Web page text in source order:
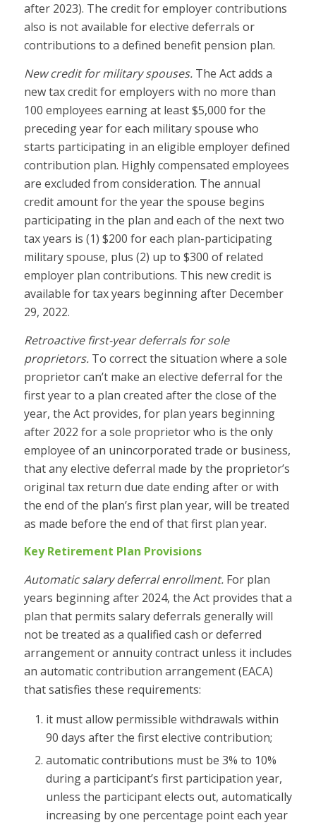
after 2023). The credit for employer contributions
also is not available for elective deferrals or
contributions to a defined benefit pension plan.
New credit for military spouses.The Act adds a
new tax credit for employers with no more than
100 employees earning at least $5,000 for the
preceding year for each military spouse who
starts participating in an eligible employer defined
contribution plan. Highly compensated employees
are excluded from consideration. The annual
credit amount for the year the spouse begins
participating in the plan and each of the next two
tax years is (1) $200 for each plan-participating
military spouse, plus (2) up to $300 of related
employer plan contributions. This new credit is
available for tax years beginning after December
29, 2022.
Retroactive first-year deferrals for sole
proprietors.To correct the situation where a sole
proprietor can’t make an elective deferral for the
first year to a plan created after the close of the
year, the Act provides, for plan years beginning
after 2022 for a sole proprietor who is the only
employee of an unincorporated trade or business,
that any elective deferral made by the proprietor’s
original tax return due date ending after or with
the end of the plan’s first plan year, will be treated
as made before the end of that first plan year.
Key Retirement Plan Provisions
Automatic salary deferral enrollment.For plan
years beginning after 2024, the Act provides that a
plan that permits salary deferrals generally will
not be treated as a qualified cash or deferred
arrangement or annuity contract unless it includes
an automatic contribution arrangement (EACA)
that satisfies these requirements:
it must allow permissible withdrawals within
90 days after the first elective contribution;
automatic contributions must be 3% to 10%
during a participant’s first participation year,
unless the participant elects out, automatically
increasing by one percentage point each year